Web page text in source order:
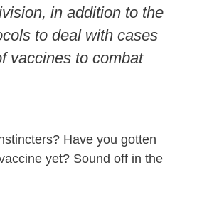
in addition to the
to deal with cases
vaccines to combat
Have you gotten
yet? Sound off in the